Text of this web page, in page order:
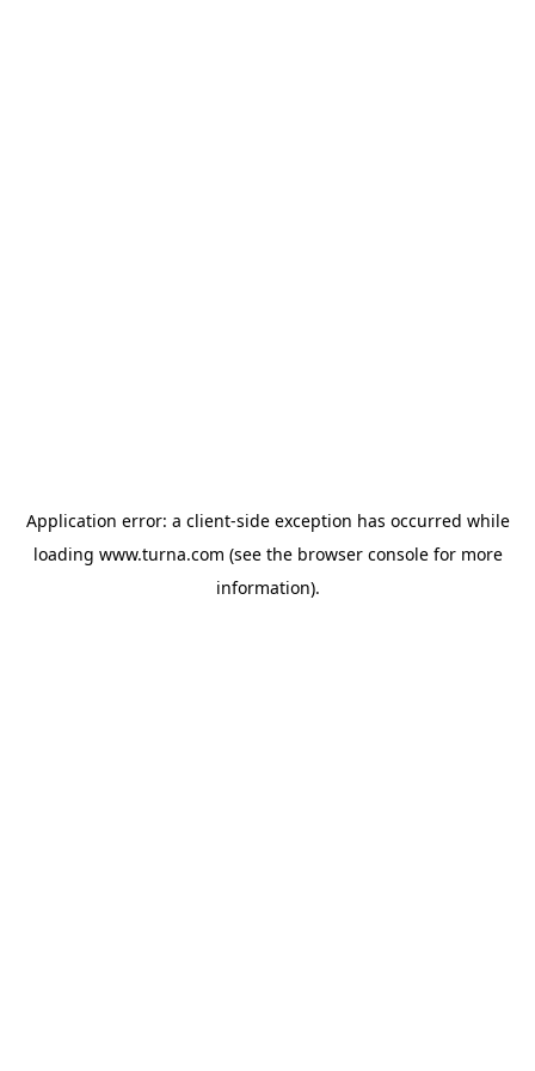
Application error: a client-side exception has occurred while
loading www.turna.com (see the browser consolefor more
information).